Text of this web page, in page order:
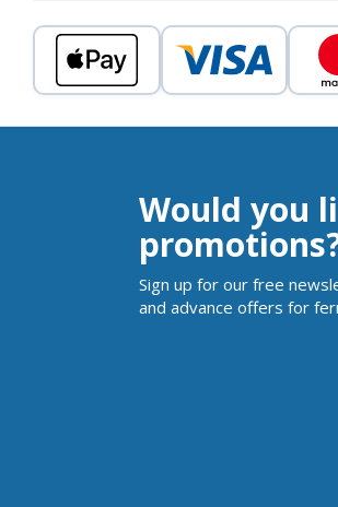
Would you
Sign up for our free
and advance offers for